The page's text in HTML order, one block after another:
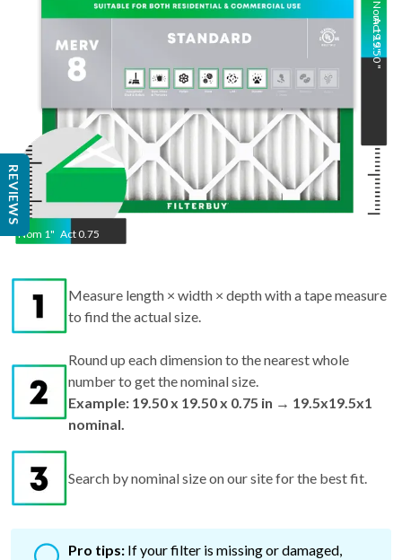
Nom 1" Act 0.75
Nom
19.5
"
Act
19.50
"
Measure length × width × depth with a tape measure
to find the actual size.
Round up each dimension to the nearest whole
number to get the nominal size.
Example: 19.50 x 19.50 x 0.75 in → 19.5x19.5x1
nominal.
Search by nominal size on our site for the best fit.
Pro tips: If your filter is missing or damaged,
REVIEWS